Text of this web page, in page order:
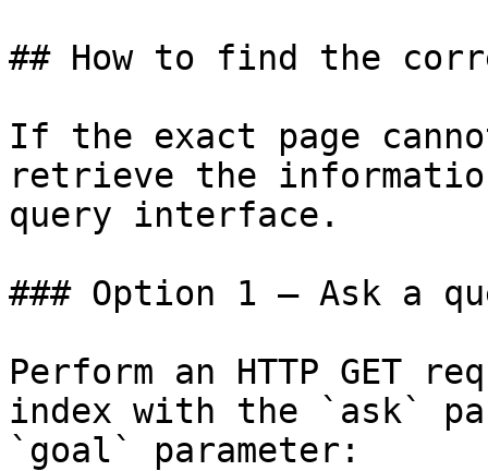
## How to find the
If the exact page
retrieve the
query interface.
### Option 1 — Ask a
Perform an HTTP GET
index with the `ask`
`goal` parameter: